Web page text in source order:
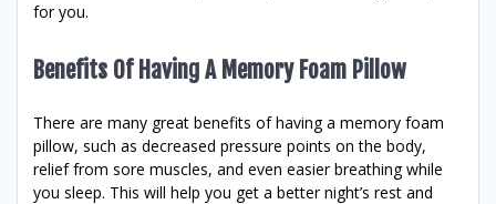
for you.
Benefits Of Having A Memory Foam Pillow
There are many great benefits of having a memory foam
pillow, such as decreased pressure points on the body,
relief from sore muscles, and even easier breathing while
you sleep. This will help you get a better night’s rest and